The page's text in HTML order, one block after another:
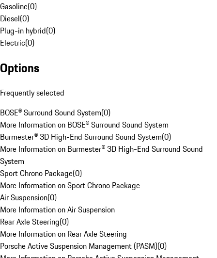
Gasoline(0)
Diesel(0)
Plug-in hybrid(0)
Electric(0)
Options
Frequently selected
BOSE® Surround Sound System(0)
More Information on BOSE® Surround Sound System
Burmester® 3D High-End Surround Sound System(0)
More Information on Burmester® 3D High-End Surround Sound
System
Sport Chrono Package(0)
More Information on Sport Chrono Package
Air Suspension(0)
More Information on Air Suspension
Rear Axle Steering(0)
More Information on Rear Axle Steering
Porsche Active Suspension Management (PASM)(0)